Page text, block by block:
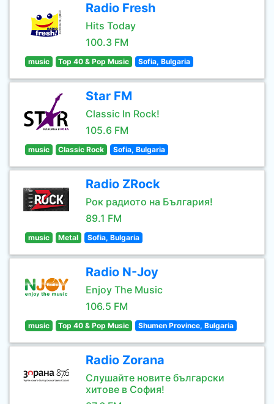
Radio Fresh
Hits Today
100.3 FM
music Top 40 & Pop Music Sofia, Bulgaria
Star FM
Classic In Rock!
105.6 FM
music Classic Rock Sofia, Bulgaria
Radio ZRock
Рок радиото на България!
89.1 FM
music Metal Sofia, Bulgaria
Radio N-Joy
Enjoy The Music
106.5 FM
music Top 40 & Pop Music Shumen Province, Bulgaria
Radio Zorana
Слушайте новите български
хитове в София!